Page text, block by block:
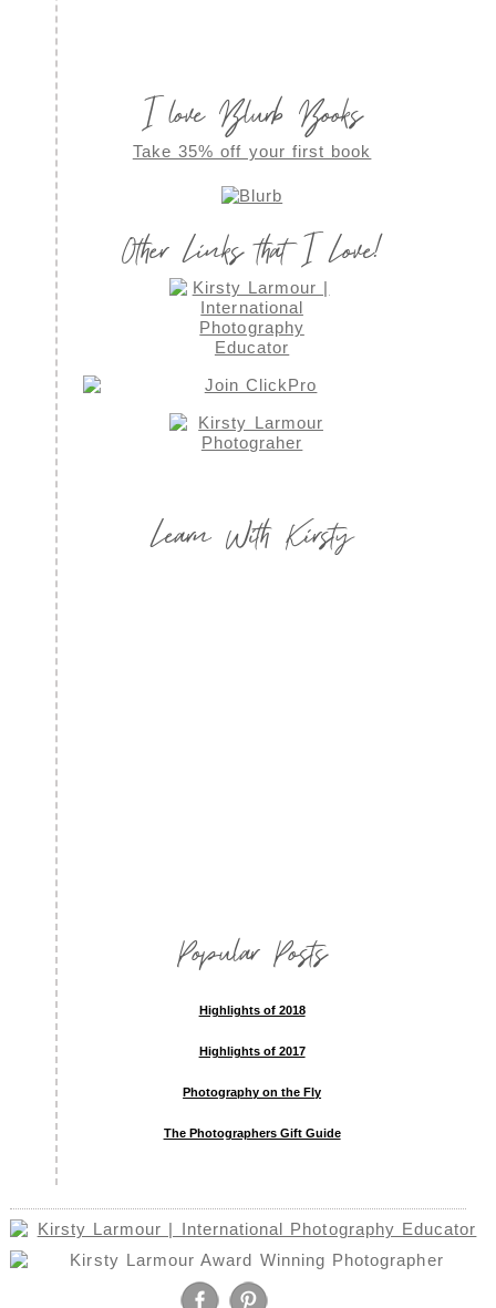
I love Blurb Books
Take 35% off your first book
Other Links that I Love!
Learn With Kirsty
Popular Posts
Highlights of 2018
Highlights of 2017
Photography on the Fly
The Photographers Gift Guide